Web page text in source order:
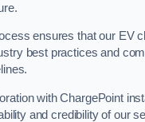
ensures that our EV
best practices and
with ChargePoint
and credibility of our